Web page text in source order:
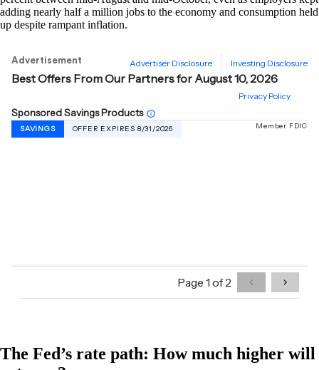
adding nearly half a million jobs to the economy and consumption held
up despite rampant inflation.
The Fed’s rate path: How much higher will